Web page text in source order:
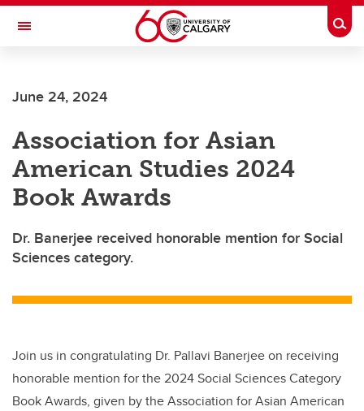
Skip to main content
Toggle Navigation
June 24, 2024
Association for Asian
American Studies 2024
Book Awards
Dr. Banerjee received honorable mention for Social
Sciences category.
Join us in congratulating Dr. Pallavi Banerjee on receiving
honorable mention for the 2024 Social Sciences Category
Book Awards, given by the Association for Asian American